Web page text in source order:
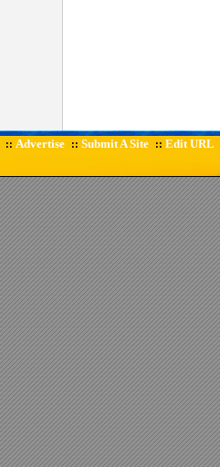
:: Advertise :: Submit A Site :: Edit URL